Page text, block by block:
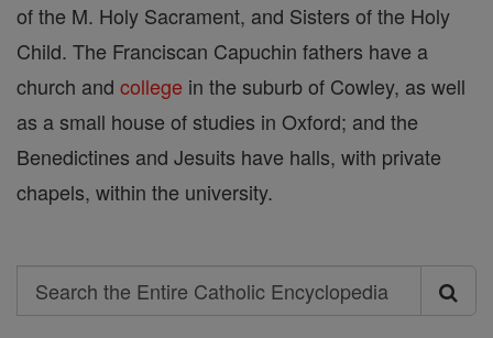
of the M. Holy Sacrament, and Sisters of the Holy
Child. The Franciscan Capuchin fathers have a
church and college in the suburb of Cowley, as well
as a small house of studies in Oxford; and the
Benedictines and Jesuits have halls, with private
chapels, within the university.
Search
Search